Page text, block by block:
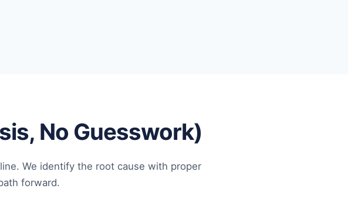
No Guesswork)
We identify the root cause with proper
forward.